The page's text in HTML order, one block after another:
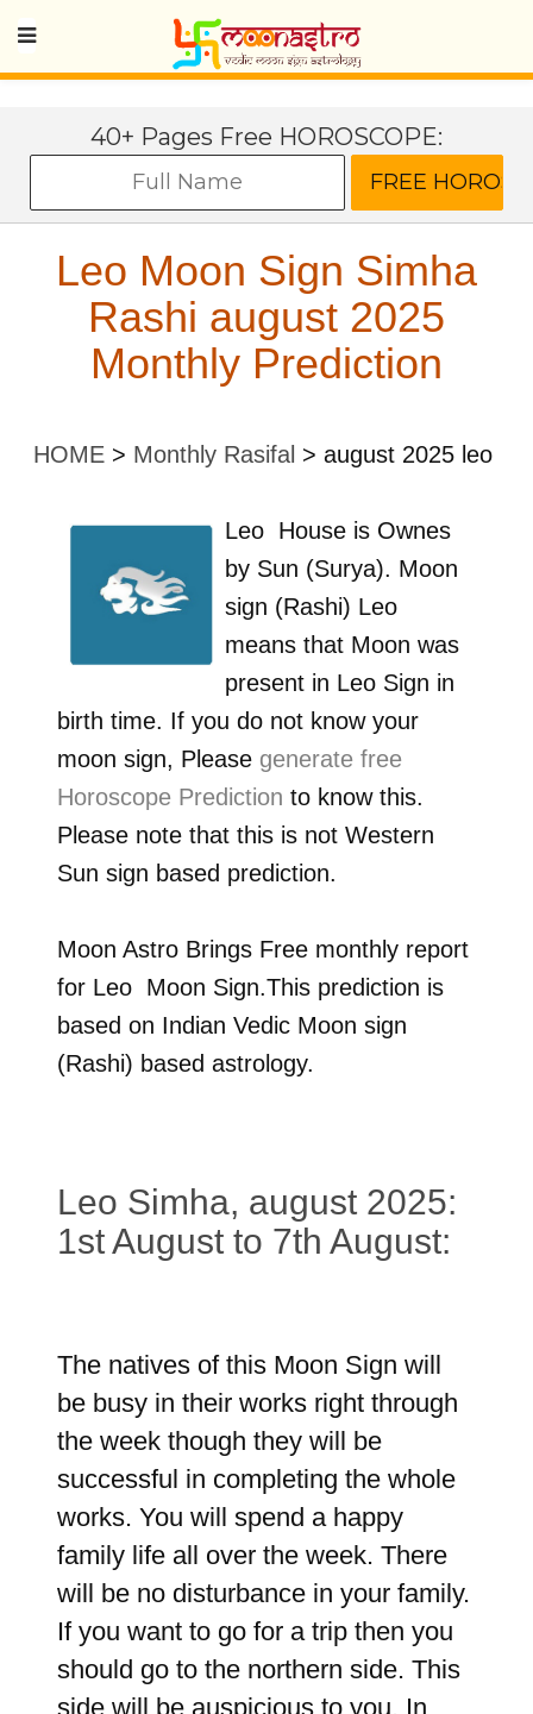
40+ Pages Free HOROSCOPE:
Leo Moon Sign Simha
Rashi august 2025
Monthly Prediction
HOME > Monthly Rasifal > august 2025 leo
Leo House is Ownes
by Sun (Surya). Moon
sign (Rashi) Leo
means that Moon was
present in Leo Sign in
birth time. If you do not know your
moon sign, Please generate free
Horoscope Prediction to know this.
Please note that this is not Western
Sun sign based prediction.
Moon Astro Brings Free monthly report
for Leo Moon Sign.This prediction is
based on Indian Vedic Moon sign
(Rashi) based astrology.
Leo Simha, august 2025:
1st August to 7th August:
The natives of this Moon Sign will
be busy in their works right through
the week though they will be
successful in completing the whole
works. You will spend a happy
family life all over the week. There
will be no disturbance in your family.
If you want to go for a trip then you
should go to the northern side. This
side will be auspicious to you. In